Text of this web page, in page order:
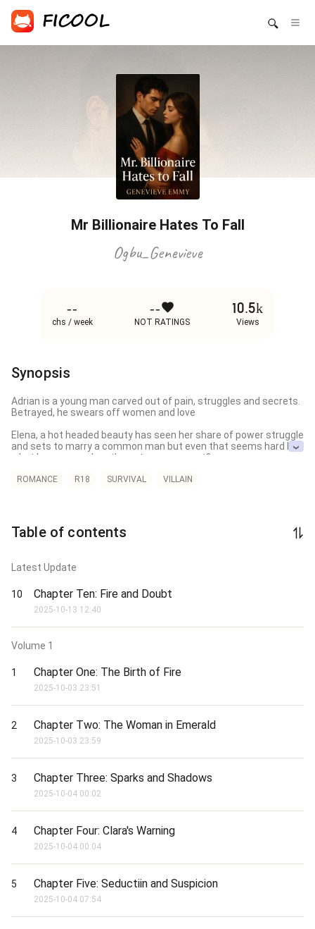
Mr Billionaire Hates To Fall
Ogbu_Genevieve
--
chs / week
--
NOT RATINGS
10.5k
Views
Synopsis
Adrian is a young man carved out of pain, struggles and secrets.
Betrayed, he swears off women and love
Elena, a hot headed beauty has seen her share of power struggle
and sets to marry a common man but even that seems hard but
what happenes when these two cross part?
ROMANCE R18 SURVIVAL VILLAIN
Table of contents
Latest Update
10 Chapter Ten: Fire and Doubt
2025-10-13 12:40
Volume 1
1 Chapter One: The Birth of Fire
2025-10-03 23:51
2 Chapter Two: The Woman in Emerald
2025-10-03 23:59
3 Chapter Three: Sparks and Shadows
2025-10-04 00:02
4 Chapter Four: Clara's Warning
2025-10-04 00:04
5 Chapter Five: Seductiin and Suspicion
2025-10-04 07:54